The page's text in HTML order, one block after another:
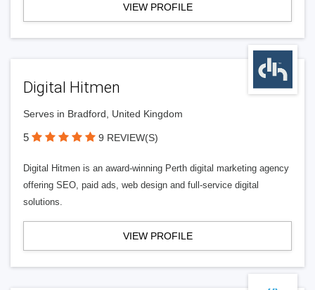
VIEW PROFILE
Digital Hitmen
Serves in Bradford, United Kingdom
5 9 REVIEW(S)
Digital Hitmen is an award-winning Perth digital marketing agency
offering SEO, paid ads, web design and full-service digital
solutions.
VIEW PROFILE